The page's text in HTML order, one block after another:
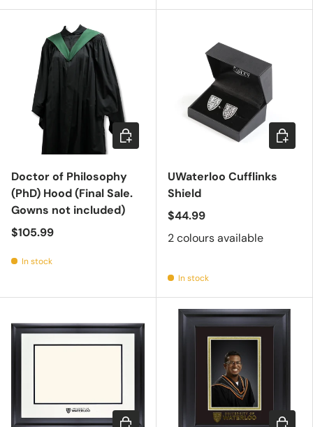
Doctor of Philosophy
(PhD) Hood (Final Sale.
Gowns not included)
$105.99
In stock
Add to cart
UWaterloo Cufflinks
Shield
$44.99
2 colours available
In stock
Choose options